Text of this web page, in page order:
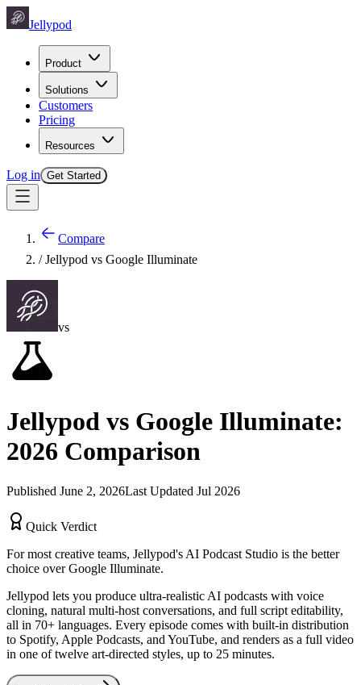
Jellypod
Product
Solutions
Customers
Pricing
Resources
Log in Get Started
Compare
/ Jellypod vs Google Illuminate
vs
Jellypod vs Google Illuminate:
2026 Comparison
Published June 2, 2026Last Updated Jul 2026
Quick Verdict
For most creative teams, Jellypod's AI Podcast Studio is the better
choice overGoogle Illuminate.
Jellypod lets you produce ultra-realistic AI podcasts with voice
cloning, natural multi-host conversations, and full script editability,
all in 70+ languages. Every episode comes with built-in distribution
to Spotify, Apple Podcasts, and YouTube, and renders as a full video
in one of twelve art-directed styles, up to 25 minutes.